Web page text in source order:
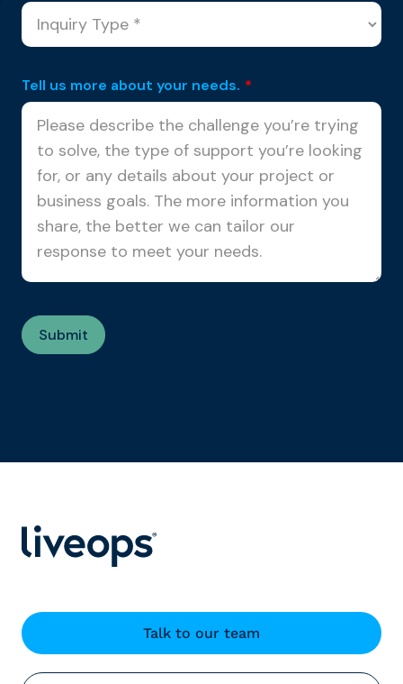
Tell us more about your needs. *
Talk to our team